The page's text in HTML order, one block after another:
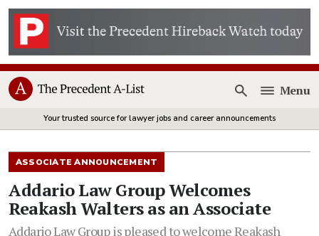
Open
Menu
Your trusted source for lawyer jobs and career announcements
ASSOCIATE ANNOUNCEMENT
Addario Law Group Welcomes
Reakash Walters as an Associate
Addario Law Group is pleased to welcome Reakash